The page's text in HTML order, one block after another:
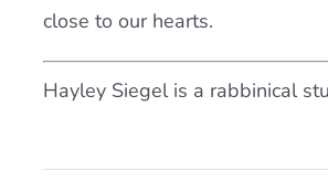
close to our hearts.
Hayley Siegel is a rabbinical